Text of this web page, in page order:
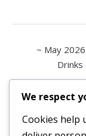
~ May
We respect
Cookies help